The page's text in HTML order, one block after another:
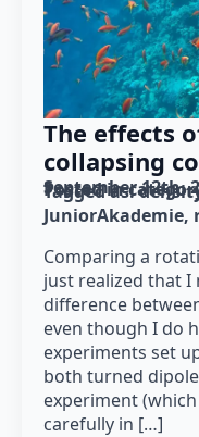
The effects
collapsing
September 12th,
Posted in
Tagged as:
JuniorAkademie
Comparing a
just realized that I
difference
even though I do
experiments set
both turned
experiment
carefully in […]